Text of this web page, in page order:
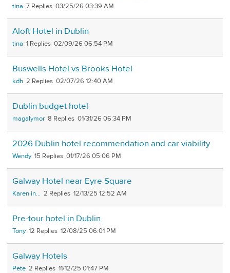
tina 7 03/25/26 03:39 AM
Aloft Hotel in Dublin
tina 1 02/09/26 06:54 PM
Buswells Hotel vs Brooks Hotel
kdh 2 02/07/26 12:40 AM
Dublín budget hotel
magalymor 8 01/31/26 06:34 PM
2026 Dublin hotel recommendation and car viability
Wendy 15 01/17/26 05:06 PM
Galway Hotel near Eyre Square
Karen in... 2 12/13/25 12:52 AM
Pre-tour hotel in Dublin
Tony 12 12/08/25 06:01 PM
Galway Hotels
Pete 2 11/12/25 01:47 PM